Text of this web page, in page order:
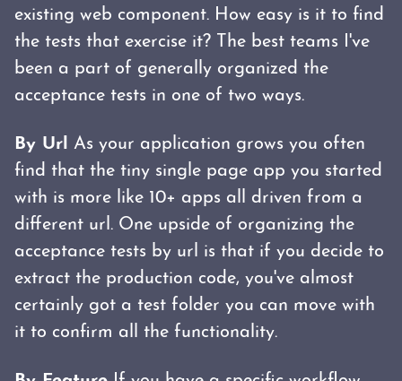
existing web component. How easy is it to find
the tests that exercise it? The best teams I've
been a part of generally organized the
acceptance tests in one of two ways.
By Url As your application grows you often
find that the tiny single page app you started
with is more like 10+ apps all driven from a
different url. One upside of organizing the
acceptance tests by url is that if you decide to
extract the production code, you've almost
certainly got a test folder you can move with
it to confirm all the functionality.